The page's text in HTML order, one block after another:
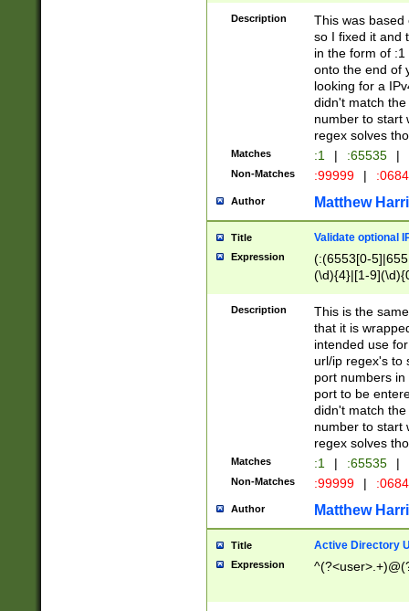
Description
This was based
so I fixed it and
in the form of
onto the end of
looking for a
didn't match
number to start
regex solves
Matches :1 | :65535 |
Non-Matches :99999 |
Author Matthew
Title Validate optional
Expression
(:(6553[0-
(\d){4}|[1-
Description
This is the
that it is
intended use
url/ip regex's to
port numbers
port to be
didn't match
number to start
regex solves
Matches :1 | :65535 |
Non-Matches :99999 |
Author Matthew
Title Active Directory
Expression